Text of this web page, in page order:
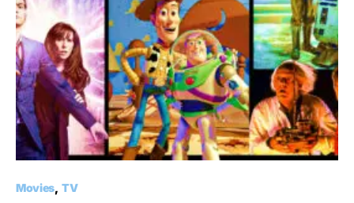
Movies TV